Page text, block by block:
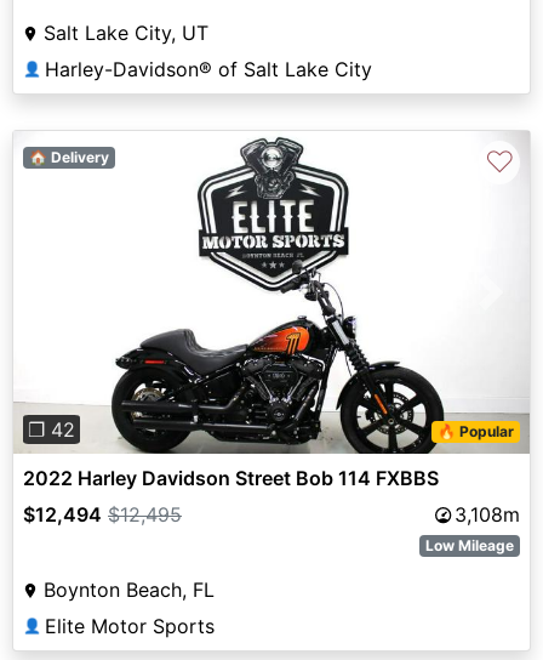
Salt Lake City, UT
👤 Harley-Davidson® of Salt Lake City
❐ 42 🔥 Popular
🏠 Delivery ♡
2022 Harley Davidson Street Bob 114 FXBBS
$12,494 $12,495 3,108m
Low Mileage
Boynton Beach, FL
👤 Elite Motor Sports